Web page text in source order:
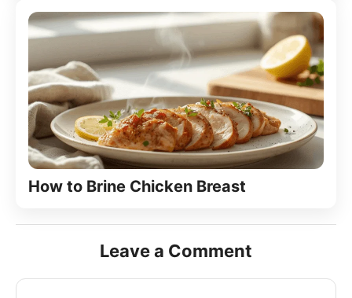
How to Brine Chicken Breast
Leave a Comment
Comment